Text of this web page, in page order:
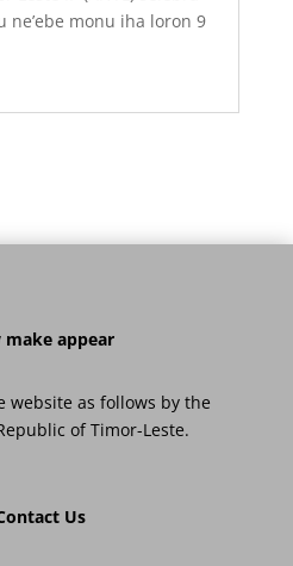
ne’ebe monu iha loron 9
make appear
website as follows by the
of Timor-Leste.
Us